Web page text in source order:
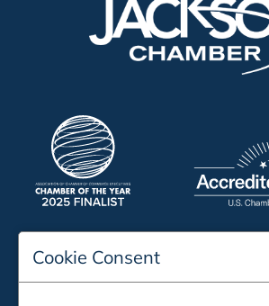
197 Auditorium Street
Cookie Consent